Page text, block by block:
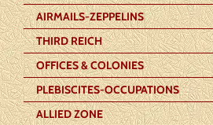
AIRMAILS-ZEPPELINS
THIRD REICH
OFFICES & COLONIES
PLEBISCITES-OCCUPATIONS
ALLIED ZONE